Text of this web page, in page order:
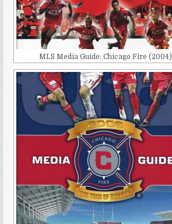
MLS Media Guide: Chicago Fire (2004)